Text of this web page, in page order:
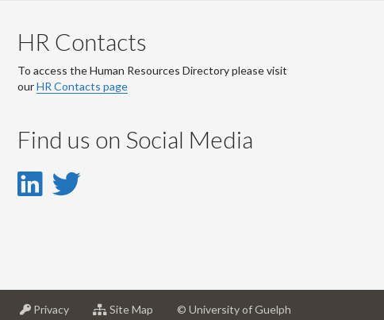
HR Contacts
To access the Human Resources Directory please visit
ourHR Contacts page
Find us on Social Media
LinkedIn
Privacyat
Site Map © University of Guelph